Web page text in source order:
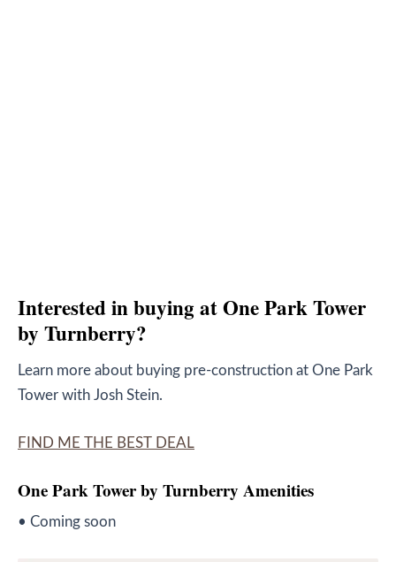
Interested in buying at One Park Tower
by Turnberry?
Learn more about buying pre-construction at One Park
Tower with Josh Stein.
FIND ME THE BEST DEAL
One Park Tower by Turnberry Amenities
• Coming soon